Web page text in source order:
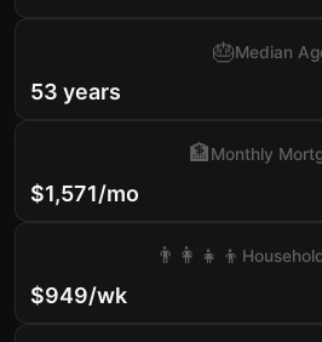
53 years
🎂Median
$1,571/mo
🏦Monthly
$949/wk
👨‍👩‍👧‍👦